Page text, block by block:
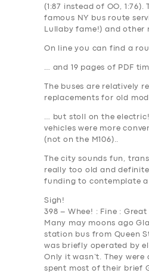
(1:87 instead of OO, 1:76).
famous NY bus route
Lullaby fame!) and other
On line you can find a
… and 19 pages of PDF
The buses are relatively
replacements for old
… but stoll on the electric!
vehicles were more
(not on the M106)..
The city sounds fun,
really too old and
funding to contemplate
Sigh!
398 – Whee! : Fine : Great
Many may moons ago
station bus from Queen
was briefly operated by
Only it wasn’t. They were
spent most of their brief